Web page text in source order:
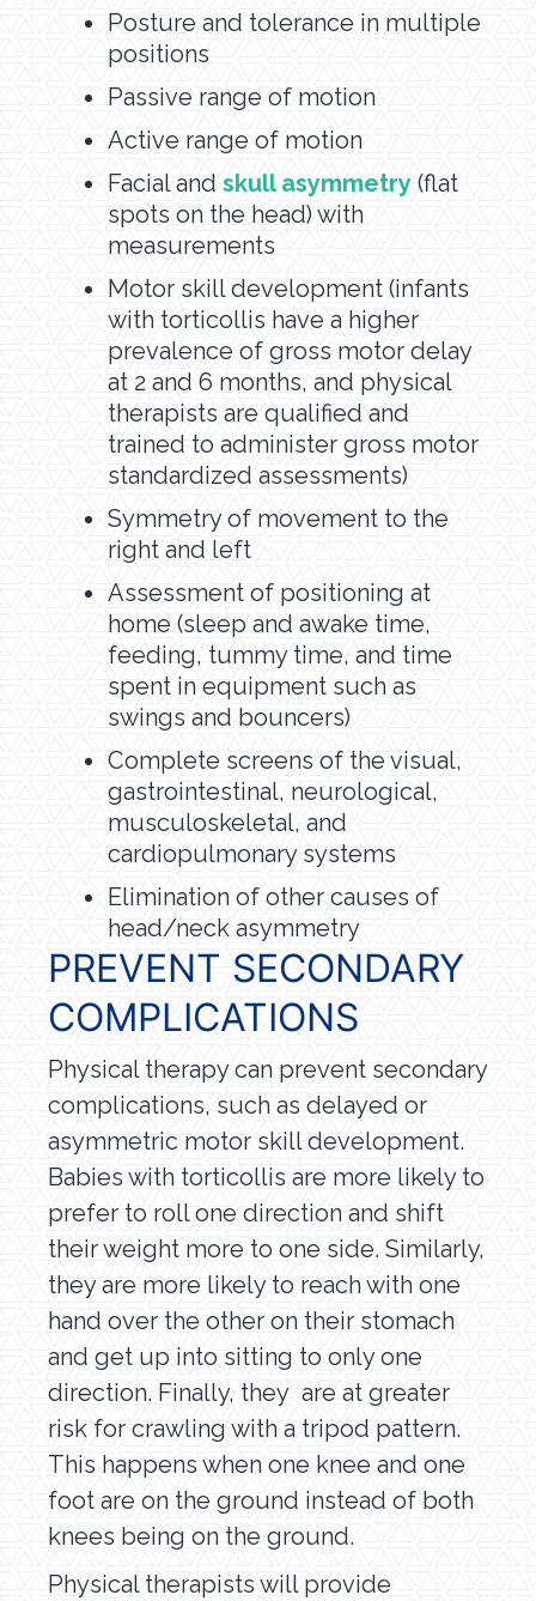
Posture and tolerance in multiple
positions
Passive range of motion
Active range of motion
Facial and skull asymmetry (flat
spots on the head) with
measurements
Motor skill development (infants
with torticollis have a higher
prevalence of gross motor delay
at 2 and 6 months, and physical
therapists are qualified and
trained to administer gross motor
standardized assessments)
Symmetry of movement to the
right and left
Assessment of positioning at
home (sleep and awake time,
feeding, tummy time, and time
spent in equipment such as
swings and bouncers)
Complete screens of the visual,
gastrointestinal, neurological,
musculoskeletal, and
cardiopulmonary systems
Elimination of other causes of
head/neck asymmetry
PREVENT SECONDARY
COMPLICATIONS
Physical therapy can prevent secondary
complications, such as delayed or
asymmetric motor skill development.
Babies with torticollis are more likely to
prefer to roll one direction and shift
their weight more to one side. Similarly,
they are more likely to reach with one
hand over the other on their stomach
and get up into sitting to only one
direction. Finally, they are at greater
risk for crawling with a tripod pattern.
This happens when one knee and one
foot are on the ground instead of both
knees being on the ground.
Physical therapists will provide